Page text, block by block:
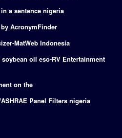
a sentence nigeria
AcronymFinder
MatWeb Indonesia
oil eso-RV Entertainment
on the
Panel Filters nigeria